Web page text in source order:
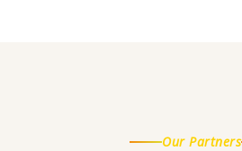
Our Partners